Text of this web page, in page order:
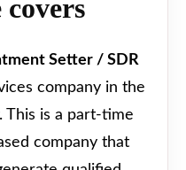
Setter / SDR
company in the
This is a part-time
company that